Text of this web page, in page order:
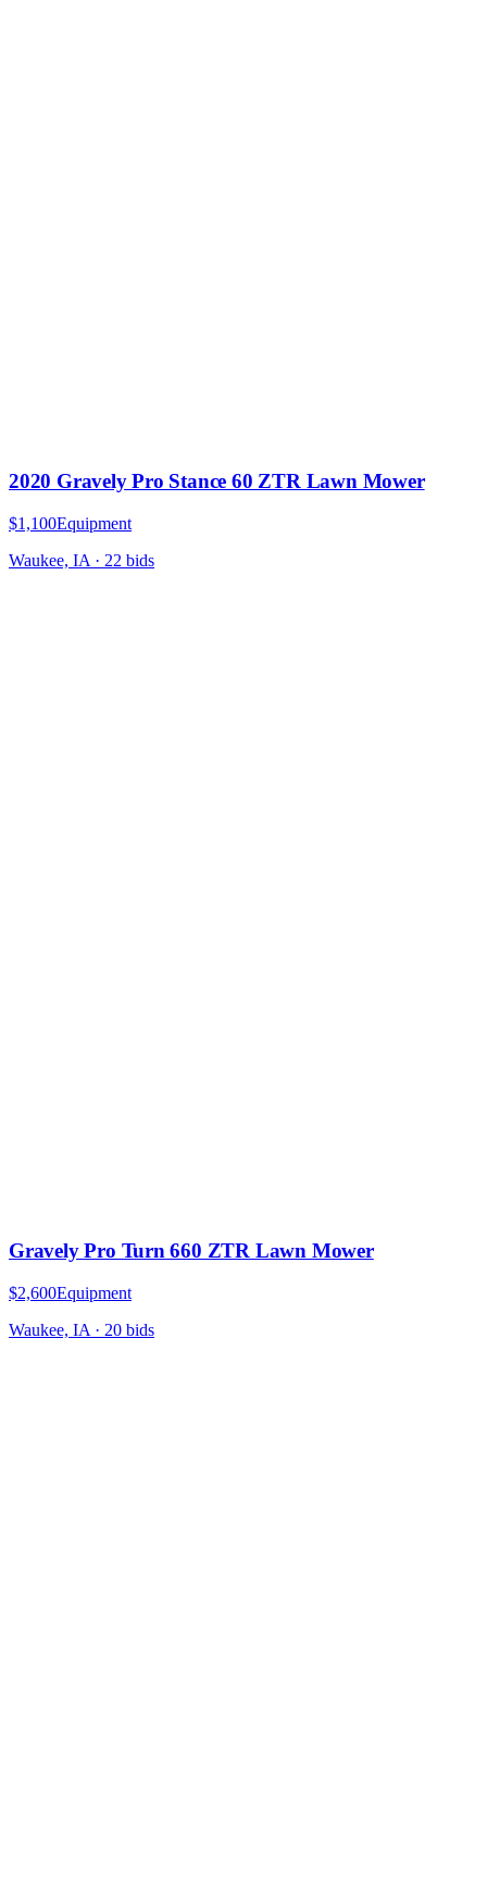
2020 Gravely Pro Stance 60 ZTR Lawn Mower
$1,100Equipment
Waukee, IA · 22 bids
Gravely Pro Turn 660 ZTR Lawn Mower
$2,600Equipment
Waukee, IA · 20 bids